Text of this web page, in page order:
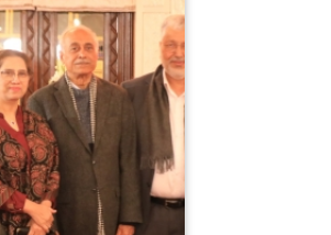
supply of Furniture and
the supply of Furniture